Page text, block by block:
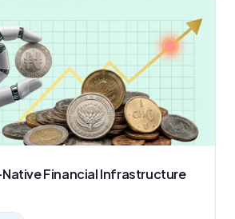
Native Financial Infrastructure